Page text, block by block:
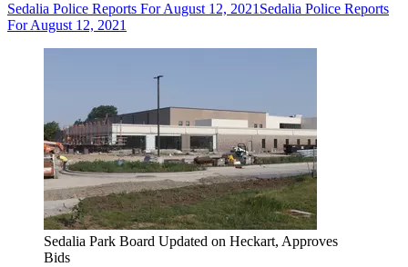
Sedalia Police Reports For August 12, 2021 Sedalia Police Reports
For August 12, 2021
Sedalia Park Board Updated on Heckart, Approves
Bids